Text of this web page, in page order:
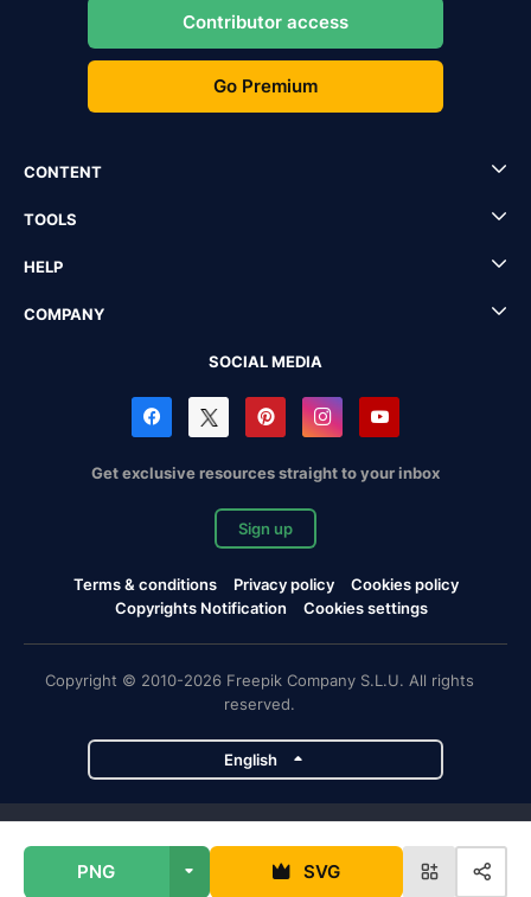
PNG SVG
Contributor access
Go Premium
CONTENT
TOOLS
HELP
COMPANY
SOCIAL MEDIA
Get exclusive resources straight to your inbox
Sign up
Terms & conditions Privacy policy
Cookies policy
Copyrights Notification
Cookies settings
Copyright © 2010-2026 Freepik Company S.L.U. All rights
reserved.
English